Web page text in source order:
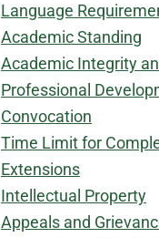
Language
Academic Standing
Academic Integrity
Professional
Convocation
Time Limit for
Extensions
Intellectual Property
Appeals and